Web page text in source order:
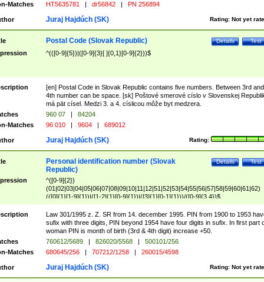
Matches
HT5635781 | dr56842 | PN 256894
Rating: Not yet
Juraj Hajdúch (SK)
Test
Details
Postal Code (Slovak Republic)
^(([0-9]{5})|([0-9]{3}[ ]{0,1}[0-9]{2}))$
[en] Postal Code in Slovak Republic contains five numbers. Between 3rd and
4th number can be space. [sk] Poštové smerové císlo v Slovenskej
má pät císel. Medzi 3. a 4. císlicou môže byt medzera.
960 07 |
84204
Matches
96 010 | 9604 | 689012
Rating:
Juraj Hajdúch (SK)
Test
Details
Personal identification number (Slovak
Republic)
^([0-9]{2})
(01|02|03|04|05|06|07|08|09|10|11|12|51|52|53|54|55|56|57|58|59|60|61|62)
(([0]{1}[1-9]{1})|([1-2]{1}[0-9]{1})|([3]{1}[0-1]{1}))/([0-9]{3,4})$
Law 301/1995 z. Z. SR from 14. december 1995. PIN from 1900 to 1953
sufix with three digits, PIN beyond 1954 have four digits in sufix. In first part
woman PIN is month of birth (3rd & 4th digit) increase +50.
760612/5689 | 826020/5568 |
500101/256
Matches
680645/256 | 707212/1258 | 260015/4598
Rating: Not yet
Juraj Hajdúch (SK)